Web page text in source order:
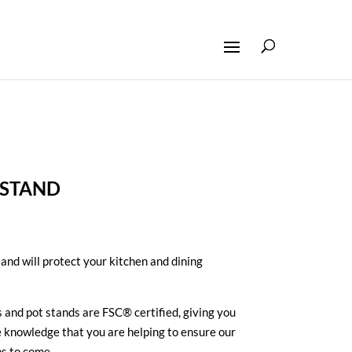
will protect your kitchen and dining
and pot stands are FSC® certified, giving you
that you are helping to ensure our